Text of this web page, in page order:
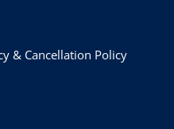
& Cancellation Policy